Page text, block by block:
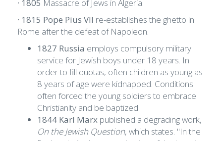
· 1805 Massacre of Jews in Algeria.
· 1815 Pope Pius VII re-establishes the ghetto in
Rome after the defeat of Napoleon.
1827 Russia employs compulsory military
service for Jewish boys under 18 years. In
order to fill quotas, often children as young as
8 years of age were kidnapped. Conditions
often forced the young soldiers to embrace
Christianity and be baptized.
1844 Karl Marx published a degrading work,
On the Jewish Question, which states. "In the